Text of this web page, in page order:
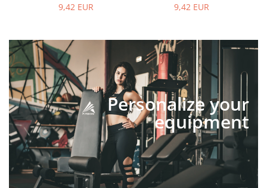
9,42 EUR
9,42 EUR
Personalize your
equipment